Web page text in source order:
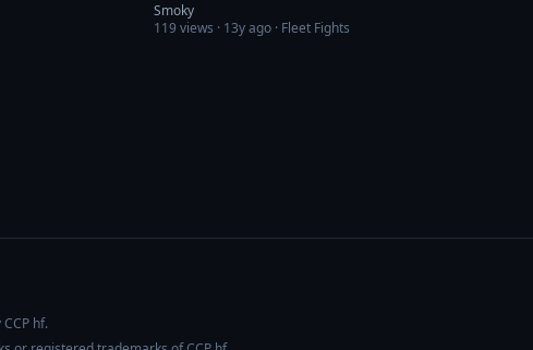
Smoky
119views · 13y ago · Fleet Fights
hf.